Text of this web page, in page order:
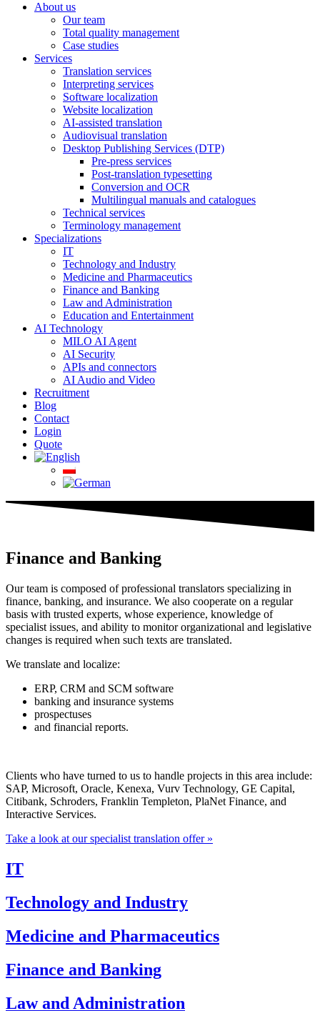
About us
Our team
Total quality management
Case studies
Services
Translation services
Interpreting services
Software localization
Website localization
AI-assisted translation
Audiovisual translation
Desktop Publishing Services (DTP)
Pre-press services
Post-translation typesetting
Conversion and OCR
Multilingual manuals and catalogues
Technical services
Terminology management
Specializations
IT
Technology and Industry
Medicine and Pharmaceutics
Finance and Banking
Law and Administration
Education and Entertainment
AI Technology
MILO AI Agent
AI Security
APIs and connectors
AI Audio and Video
Recruitment
Blog
Contact
Login
Quote
Finance and Banking
Our team is composed of professional translators specializing in
finance, banking, and insurance. We also cooperate on a regular
basis with trusted experts, whose experience, knowledge of
specialist issues, and ability to monitor organizational and legislative
changes is required when such texts are translated.
We translate and localize:
ERP, CRM and SCM software
banking and insurance systems
prospectuses
and financial reports.
Clients who have turned to us to handle projects in this area include:
SAP, Microsoft, Oracle, Kenexa, Vurv Technology, GE Capital,
Citibank, Schroders, Franklin Templeton, PlaNet Finance, and
Interactive Services.
Take a look at our specialist translation offer »
IT
Technology and Industry
Medicine and Pharmaceutics
Finance and Banking
Law and Administration